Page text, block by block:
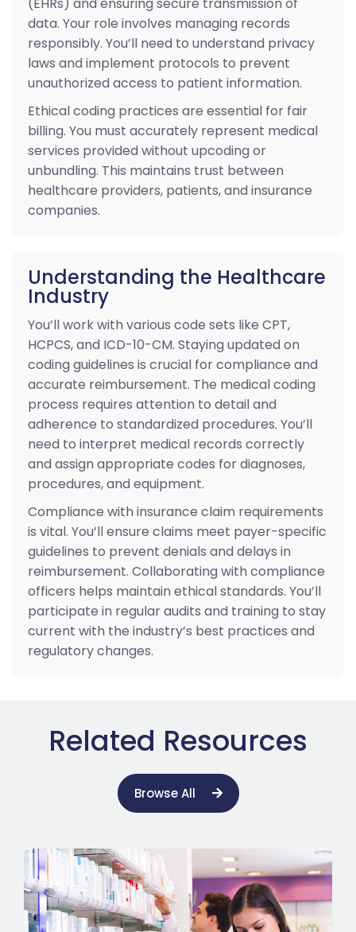
data. Your role involves managing records
responsibly. You’ll need to understand privacy
laws and implement protocols to prevent
unauthorized access to patient information.
Ethical coding practices are essential for fair
billing. You must accurately represent medical
services provided without upcoding or
unbundling. This maintains trust between
healthcare providers, patients, and insurance
companies.
Understanding the Healthcare
Industry
You’ll work with various code sets like CPT,
HCPCS, and ICD-10-CM. Staying updated on
coding guidelines is crucial for compliance and
accurate reimbursement. The medical coding
process requires attention to detail and
adherence to standardized procedures. You’ll
need to interpret medical records correctly
and assign appropriate codes for diagnoses,
procedures, and equipment.
Compliance with insurance claim requirements
is vital. You’ll ensure claims meet payer-specific
guidelines to prevent denials and delays in
reimbursement. Collaborating with compliance
officers helps maintain ethical standards. You’ll
participate in regular audits and training to stay
current with the industry’s best practices and
regulatory changes.
Related Resources
Browse All